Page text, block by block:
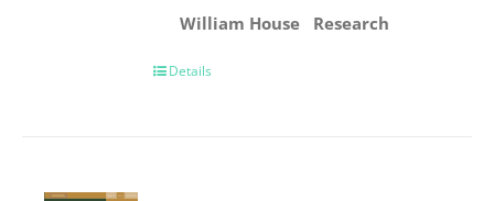
William House
Research
Details